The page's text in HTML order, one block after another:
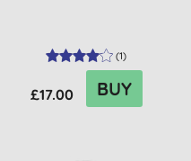
(1)
£17.00 BUY